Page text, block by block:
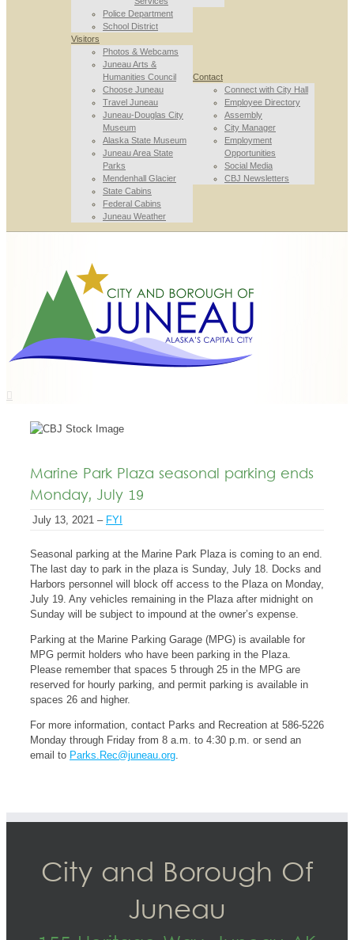
Police Department
School District
Visitors
Photos & Webcams
Juneau Arts &
Humanities Council
Choose Juneau
Travel Juneau
Juneau-Douglas City
Museum
Alaska State Museum
Juneau Area State
Parks
Mendenhall Glacier
State Cabins
Federal Cabins
Juneau Weather
Contact
Connect with City Hall
Employee Directory
Assembly
City Manager
Employment
Opportunities
Social Media
CBJ Newsletters
Marine Park Plaza seasonal parking ends
Monday, July 19
July 13, 2021 – FYI
Seasonal parking at the Marine Park Plaza is coming to an end.
The last day to park in the plaza is Sunday, July 18. Docks and
Harbors personnel will block off access to the Plaza on Monday,
July 19. Any vehicles remaining in the Plaza after midnight on
Sunday will be subject to impound at the owner’s expense.
Parking at the Marine Parking Garage (MPG) is available for
MPG permit holders who have been parking in the Plaza.
Please remember that spaces 5 through 25 in the MPG are
reserved for hourly parking, and permit parking is available in
spaces 26 and higher.
For more information, contact Parks and Recreation at 586-5226
Monday through Friday from 8 a.m. to 4:30 p.m. or send an
email to Parks.Rec@juneau.org.
City and Borough Of
Juneau